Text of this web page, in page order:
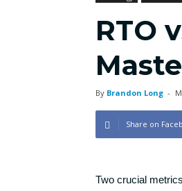
RTO
By Brandon Long -
Share on
Two crucial